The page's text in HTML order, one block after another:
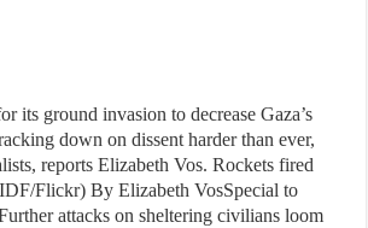
its ground invasion to decrease Gaza’s
down on dissent harder than ever,
reports Elizabeth Vos. Rockets fired
Flickr) By Elizabeth VosSpecial to
attacks on sheltering civilians loom